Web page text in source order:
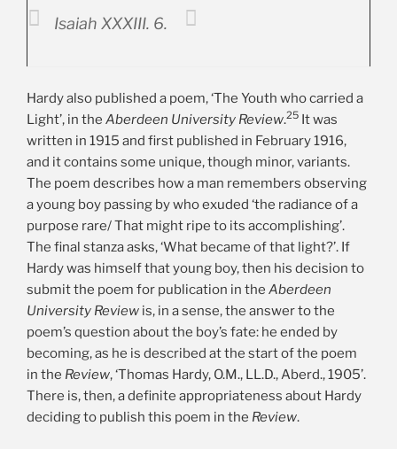
Isaiah XXXIII. 6.
Hardy also published a poem, ‘The Youth who carried a
Light’, in the Aberdeen University Review.25 It was
written in 1915 and first published in February 1916,
and it contains some unique, though minor, variants.
The poem describes how a man remembers observing
a young boy passing by who exuded ‘the radiance of a
purpose rare/ That might ripe to its accomplishing’.
The final stanza asks, ‘What became of that light?’. If
Hardy was himself that young boy, then his decision to
submit the poem for publication in the Aberdeen
University Review is, in a sense, the answer to the
poem’s question about the boy’s fate: he ended by
becoming, as he is described at the start of the poem
in the Review, ‘Thomas Hardy, O.M., LL.D., Aberd., 1905’.
There is, then, a definite appropriateness about Hardy
deciding to publish this poem in the Review.